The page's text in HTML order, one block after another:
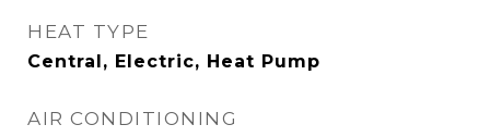
HEAT TYPE
Central, Electric, Heat Pump
AIR CONDITIONING